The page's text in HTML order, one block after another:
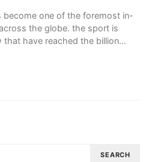
become one of the foremost in-
the globe. the sport is
that have reached the billion…
SEARCH